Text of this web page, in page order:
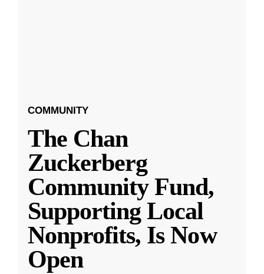
COMMUNITY
The Chan
Zuckerberg
Community Fund,
Supporting Local
Nonprofits, Is Now
Open